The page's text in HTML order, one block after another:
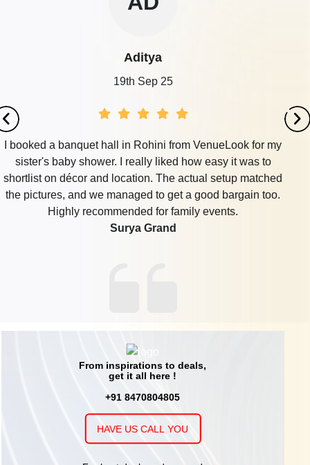
Aditya
19th Sep 25
I booked a banquet hall in Rohini from VenueLook for my
sister's baby shower. I really liked how easy it was to
shortlist on décor and location. The actual setup matched
the pictures, and we managed to get a good bargain too.
Highly recommended for family events.
Surya Grand
From inspirations to deals,
get it all here !
+91 8470804805
HAVE US CALL YOU